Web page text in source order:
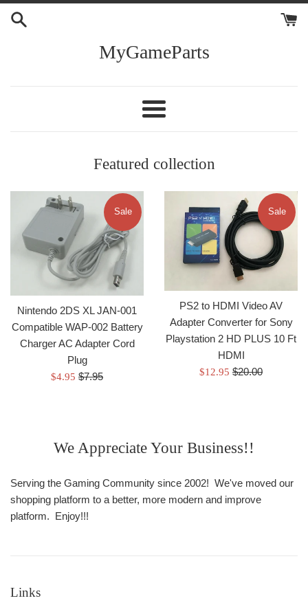
Skip
MyGameParts
Menu
Featured collection
Nintendo 2DS XL JAN-001
Compatible WAP-002 Battery
Charger AC Adapter Cord
Plug
Sale
$4.95 Regular
$7.95
Sale
PS2 to HDMI Video AV
Adapter Converter for Sony
Playstation 2 HD PLUS 10 Ft
HDMI
Sale
$12.95 Regular
$20.00
Sale
We Appreciate Your Business!!
Serving the Gaming Community since 2002! We've moved our
shopping platform to a better, more modern and improve
platform. Enjoy!!!
Links